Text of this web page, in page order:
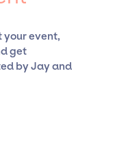
only with
have
your event,
get
by Jay and